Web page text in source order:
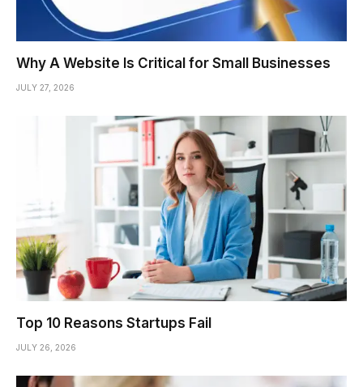
Why A Website Is Critical for Small Businesses
JULY 27, 2026
Top 10 Reasons Startups Fail
JULY 26, 2026